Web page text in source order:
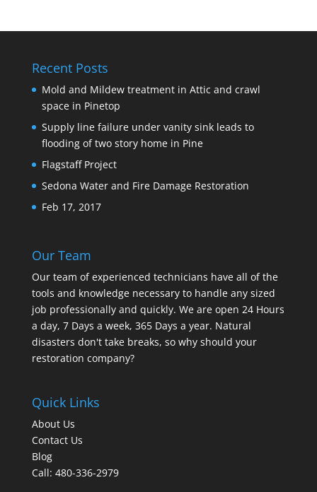
Recent Posts
Mold and Mildew treatment in Attic and crawl
space in Pinetop
Supply line failure under vanity sink leads to
flooding of two story home in Pine
Flagstaff Project
Sedona Water and Fire Damage Restoration
Feb 17, 2017
Our Team
Our team of experienced technicians have all of the
tools and knowledge necessary to handle any sized
job professionally and quickly. We are open 24 Hours
a day, 7 Days a week, 365 Days a year. Natural
disasters don't take breaks, so why should your
restoration company?
Quick Links
About Us
Contact Us
Blog
Call: 480-336-2979